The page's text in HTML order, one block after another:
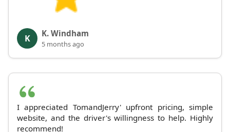
K K. Windham
5 months ago
I appreciated TomandJerry' upfront pricing, simple
website, and the driver's willingness to help. Highly
recommend!